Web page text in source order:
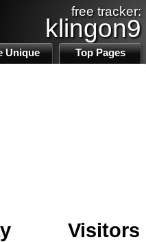
free tracker:
klingon9
Unique Top Pages
Visitors